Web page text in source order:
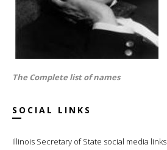
The Complete list of names
SOCIAL LINKS
Illinois Secretary of State social media links